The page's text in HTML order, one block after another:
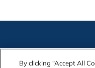
By clicking “Accept All